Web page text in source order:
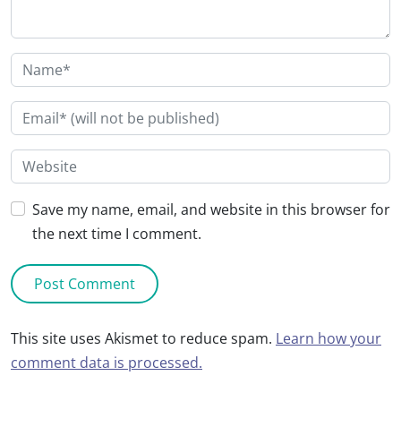
Save my name, email, and website in this browser for
the next time I comment.
This site uses Akismet to reduce spam. Learn how your
comment data is processed.